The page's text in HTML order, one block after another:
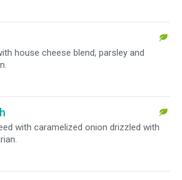
house cheese blend, parsley and
with caramelized onion drizzled with